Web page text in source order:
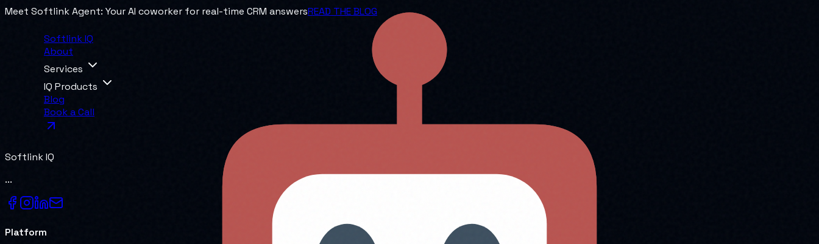
Meet Softlink Agent: Your AI coworker for real-time CRM answersREAD THE BLOG
Softlink IQ
About
Services
IQ Products
Blog
Book a Call
Softlink IQ
...
Platform